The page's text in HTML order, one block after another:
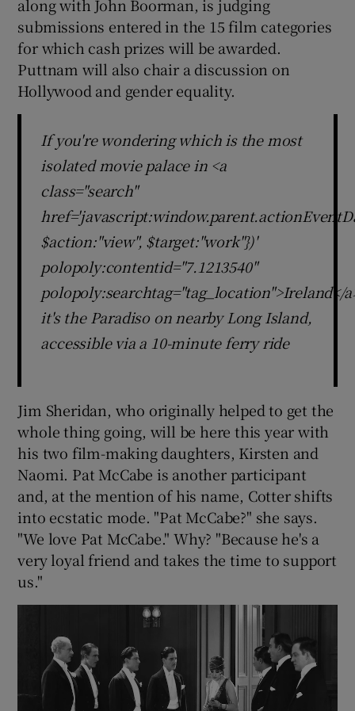
along with John Boorman, is judging
submissions entered in the 15 film categories
for which cash prizes will be awarded.
Puttnam will also chair a discussion on
Hollywood and gender equality.
If you're wondering which is the most
isolated movie palace in <a
class="search"
$action:"view", $target:"work"})'
polopoly:contentid="7.1213540"
polopoly:searchtag="tag_location">Ireland</
it's the Paradiso on nearby Long Island,
accessible via a 10-minute ferry ride
Jim Sheridan, who originally helped to get the
whole thing going, will be here this year with
his two film-making daughters, Kirsten and
Naomi. Pat McCabe is another participant
and, at the mention of his name, Cotter shifts
into ecstatic mode. "Pat McCabe?" she says.
"We love Pat McCabe." Why? "Because he's a
very loyal friend and takes the time to support
us."